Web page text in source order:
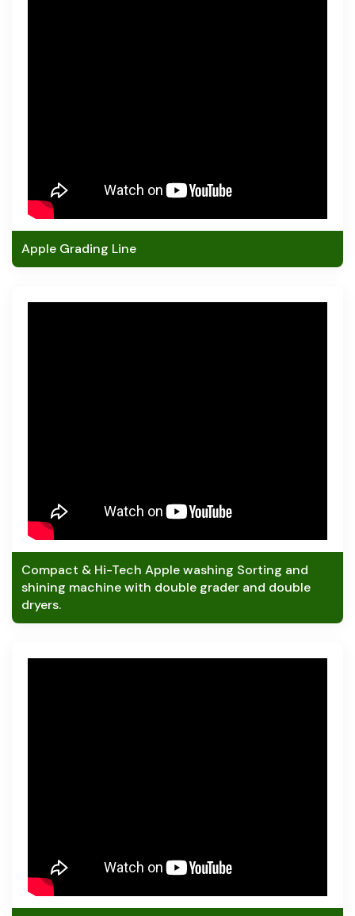
Apple Grading Line
Compact & Hi-Tech Apple washing Sorting and
shining machine with double grader and double
dryers.